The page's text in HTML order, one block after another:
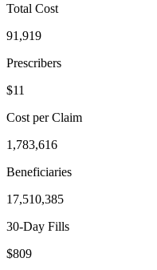
Total Cost
91,919
Prescribers
$11
Cost per Claim
1,783,616
Beneficiaries
17,510,385
30-Day Fills
$809